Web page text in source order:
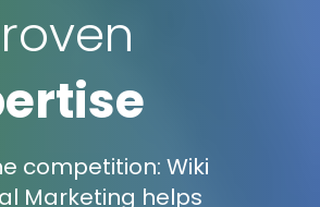
competition: Wiki
Marketing helps